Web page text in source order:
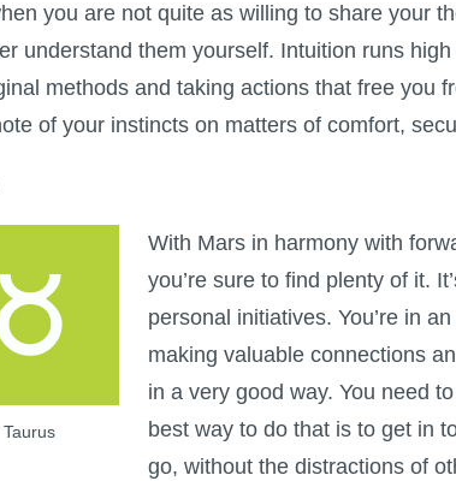
you are not quite as willing to share your
understand them yourself. Intuition runs
methods and taking actions that free you
of your instincts on matters of comfort,
Taurus
With Mars in harmony with
you’re sure to find plenty of it.
personal initiatives. You’re in
making valuable connections
in a very good way. You need
best way to do that is to get in
go, without the distractions of